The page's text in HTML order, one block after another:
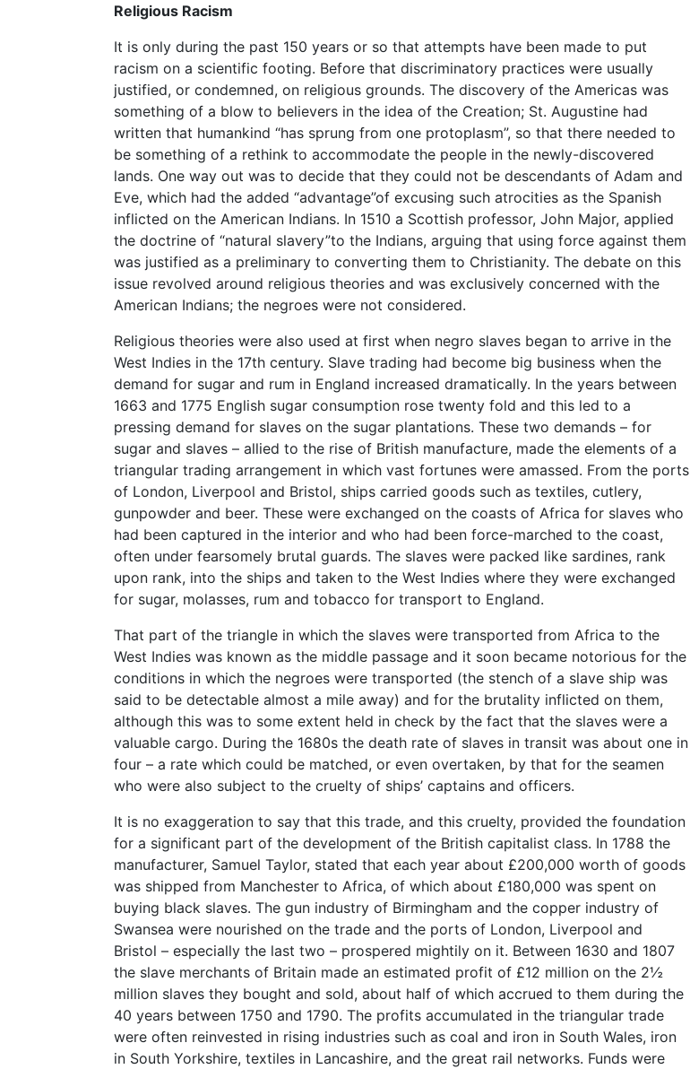
Religious Racism
It is only during the past 150 years or so that attempts have been made to put
racism on a scientific footing. Before that discriminatory practices were usually
justified, or condemned, on religious grounds. The discovery of the Americas was
something of a blow to believers in the idea of the Creation; St. Augustine had
written that humankind “has sprung from one protoplasm”, so that there needed to
be something of a rethink to accommodate the people in the newly-discovered
lands. One way out was to decide that they could not be descendants of Adam and
Eve, which had the added “advantage”of excusing such atrocities as the Spanish
inflicted on the American Indians. In 1510 a Scottish professor, John Major, applied
the doctrine of “natural slavery”to the Indians, arguing that using force against them
was justified as a preliminary to converting them to Christianity. The debate on this
issue revolved around religious theories and was exclusively concerned with the
American Indians; the negroes were not considered.
Religious theories were also used at first when negro slaves began to arrive in the
West Indies in the 17th century. Slave trading had become big business when the
demand for sugar and rum in England increased dramatically. In the years between
1663 and 1775 English sugar consumption rose twenty fold and this led to a
pressing demand for slaves on the sugar plantations. These two demands – for
sugar and slaves – allied to the rise of British manufacture, made the elements of a
triangular trading arrangement in which vast fortunes were amassed. From the ports
of London, Liverpool and Bristol, ships carried goods such as textiles, cutlery,
gunpowder and beer. These were exchanged on the coasts of Africa for slaves who
had been captured in the interior and who had been force-marched to the coast,
often under fearsomely brutal guards. The slaves were packed like sardines, rank
upon rank, into the ships and taken to the West Indies where they were exchanged
for sugar, molasses, rum and tobacco for transport to England.
That part of the triangle in which the slaves were transported from Africa to the
West Indies was known as the middle passage and it soon became notorious for the
conditions in which the negroes were transported (the stench of a slave ship was
said to be detectable almost a mile away) and for the brutality inflicted on them,
although this was to some extent held in check by the fact that the slaves were a
valuable cargo. During the 1680s the death rate of slaves in transit was about one in
four – a rate which could be matched, or even overtaken, by that for the seamen
who were also subject to the cruelty of ships’ captains and officers.
It is no exaggeration to say that this trade, and this cruelty, provided the foundation
for a significant part of the development of the British capitalist class. In 1788 the
manufacturer, Samuel Taylor, stated that each year about £200,000 worth of goods
was shipped from Manchester to Africa, of which about £180,000 was spent on
buying black slaves. The gun industry of Birmingham and the copper industry of
Swansea were nourished on the trade and the ports of London, Liverpool and
Bristol – especially the last two – prospered mightily on it. Between 1630 and 1807
the slave merchants of Britain made an estimated profit of £12 million on the 2½
million slaves they bought and sold, about half of which accrued to them during the
40 years between 1750 and 1790. The profits accumulated in the triangular trade
were often reinvested in rising industries such as coal and iron in South Wales, iron
in South Yorkshire, textiles in Lancashire, and the great rail networks. Funds were